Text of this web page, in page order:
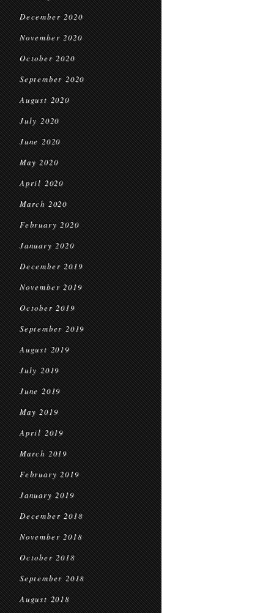
December 2020
November 2020
October 2020
September 2020
August 2020
July 2020
June 2020
May 2020
April 2020
March 2020
February 2020
January 2020
December 2019
November 2019
October 2019
September 2019
August 2019
July 2019
June 2019
May 2019
April 2019
March 2019
February 2019
January 2019
December 2018
November 2018
October 2018
September 2018
August 2018